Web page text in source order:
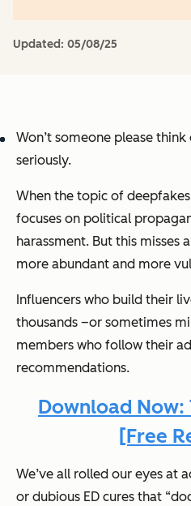
Updated: 05/08/25
Won’t someone please
seriously.
When the topic of
focuses on political
harassment. But this misses
more abundant and more
Influencers who build their
thousands –or sometimes
members who follow their
recommendations.
Download Now:
[Free
We’ve all rolled our eyes at
or dubious ED cures that